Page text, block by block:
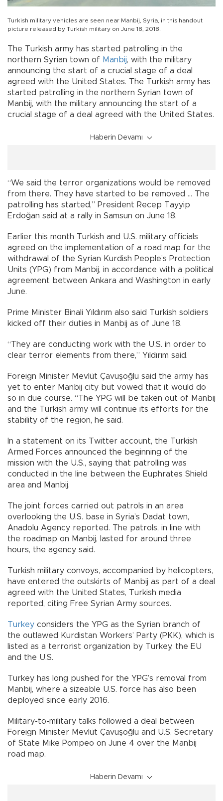
Turkish military vehicles are seen near Manbij, Syria, in this handout
picture released by Turkish military on June 18, 2018.
The Turkish army has started patrolling in the
northern Syrian town of Manbij, with the military
announcing the start of a crucial stage of a deal
agreed with the United States. The Turkish army has
started patrolling in the northern Syrian town of
Manbij, with the military announcing the start of a
crucial stage of a deal agreed with the United States.
Haberin Devamı
“We said the terror organizations would be removed
from there. They have started to be removed … The
patrolling has started,” President Recep Tayyip
Erdoğan said at a rally in Samsun on June 18.
Earlier this month Turkish and U.S. military officials
agreed on the implementation of a road map for the
withdrawal of the Syrian Kurdish People’s Protection
Units (YPG) from Manbij, in accordance with a political
agreement between Ankara and Washington in early
June.
Prime Minister Binali Yıldırım also said Turkish soldiers
kicked off their duties in Manbij as of June 18.
“They are conducting work with the U.S. in order to
clear terror elements from there,” Yıldırım said.
Foreign Minister Mevlüt Çavuşoğlu said the army has
yet to enter Manbij city but vowed that it would do
so in due course. “The YPG will be taken out of Manbij
and the Turkish army will continue its efforts for the
stability of the region, he said.
In a statement on its Twitter account, the Turkish
Armed Forces announced the beginning of the
mission with the U.S., saying that patrolling was
conducted in the line between the Euphrates Shield
area and Manbij.
The joint forces carried out patrols in an area
overlooking the U.S. base in Syria’s Dadat town,
Anadolu Agency reported. The patrols, in line with
the roadmap on Manbij, lasted for around three
hours, the agency said.
Turkish military convoys, accompanied by helicopters,
have entered the outskirts of Manbij as part of a deal
agreed with the United States, Turkish media
reported, citing Free Syrian Army sources.
Turkey considers the YPG as the Syrian branch of
the outlawed Kurdistan Workers’ Party (PKK), which is
listed as a terrorist organization by Turkey, the EU
and the U.S.
Turkey has long pushed for the YPG’s removal from
Manbij, where a sizeable U.S. force has also been
deployed since early 2016.
Military-to-military talks followed a deal between
Foreign Minister Mevlüt Çavuşoğlu and U.S. Secretary
of State Mike Pompeo on June 4 over the Manbij
road map.
Haberin Devamı